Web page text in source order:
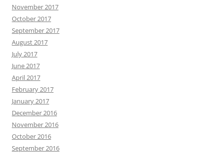
November 2017
October 2017
September 2017
August 2017
July 2017
June 2017
April 2017
February 2017
January 2017
December 2016
November 2016
October 2016
September 2016